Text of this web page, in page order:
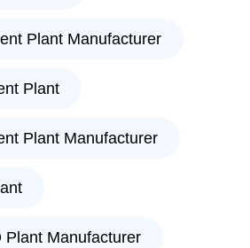
Plant Manufacturer
Plant
Plant Manufacturer
Plant Manufacturer